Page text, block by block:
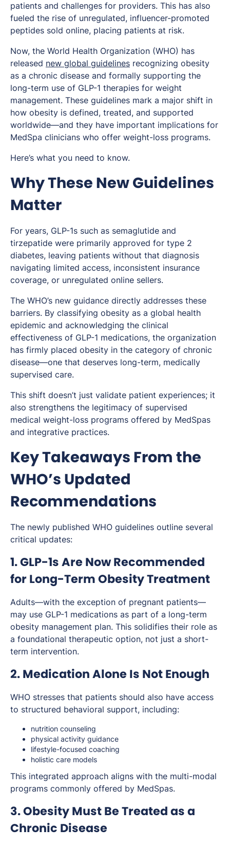
patients and challenges for providers. This has also
fueled the rise of unregulated, influencer-promoted
peptides sold online, placing patients at risk.
Now, the World Health Organization (WHO) has
released new global guidelines recognizing obesity
as a chronic disease and formally supporting the
long-term use of GLP-1 therapies for weight
management. These guidelines mark a major shift in
how obesity is defined, treated, and supported
worldwide—and they have important implications for
MedSpa clinicians who offer weight-loss programs.
Here’s what you need to know.
Why These New Guidelines
Matter
For years, GLP-1s such as semaglutide and
tirzepatide were primarily approved for type 2
diabetes, leaving patients without that diagnosis
navigating limited access, inconsistent insurance
coverage, or unregulated online sellers.
The WHO’s new guidance directly addresses these
barriers. By classifying obesity as a global health
epidemic and acknowledging the clinical
effectiveness of GLP-1 medications, the organization
has firmly placed obesity in the category of chronic
disease—one that deserves long-term, medically
supervised care.
This shift doesn’t just validate patient experiences; it
also strengthens the legitimacy of supervised
medical weight-loss programs offered by MedSpas
and integrative practices.
Key Takeaways From the
WHO’s Updated
Recommendations
The newly published WHO guidelines outline several
critical updates:
1. GLP-1s Are Now Recommended
for Long-Term Obesity Treatment
Adults—with the exception of pregnant patients—
may use GLP-1 medications as part of a long-term
obesity management plan. This solidifies their role as
a foundational therapeutic option, not just a short-
term intervention.
2. Medication Alone Is Not Enough
WHO stresses that patients should also have access
to structured behavioral support, including:
nutrition counseling
physical activity guidance
lifestyle-focused coaching
holistic care models
This integrated approach aligns with the multi-modal
programs commonly offered by MedSpas.
3. Obesity Must Be Treated as a
Chronic Disease